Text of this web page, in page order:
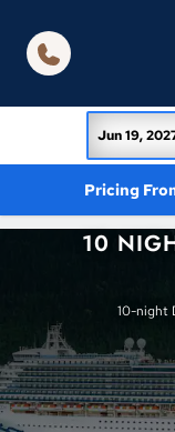
Jun 19,
Pricing
10
10-night